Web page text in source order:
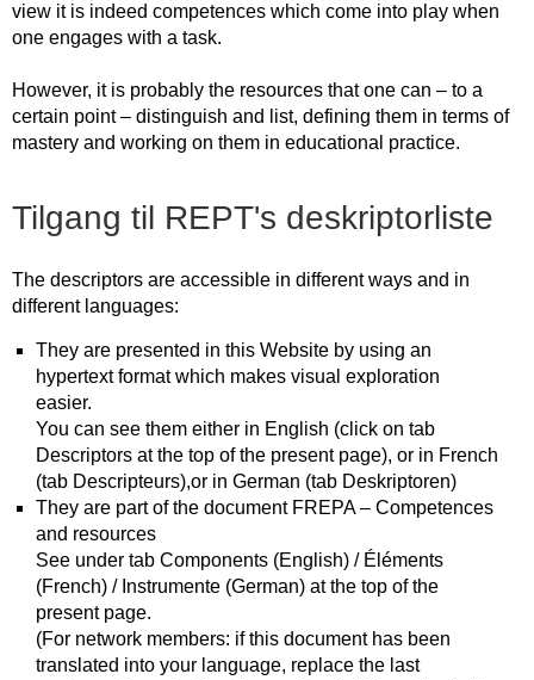
view it is indeed competences which come into play when
one engages with a task.
However, it is probably the resources that one can – to a
certain point – distinguish and list, defining them in terms of
mastery and working on them in educational practice.
Tilgang til REPT's deskriptorliste
The descriptors are accessible in different ways and in
different languages:
They are presented in this Website by using an
hypertext format which makes visual exploration
easier.
You can see them either in English (click on tab
Descriptors at the top of the present page), or in French
(tab Descripteurs),or in German (tab Deskriptoren)
They are part of the document FREPA – Competences
and resources
See under tab Components (English) / Éléments
(French) / Instrumente (German) at the top of the
present page.
(For network members: if this document has been
translated into your language, replace the last